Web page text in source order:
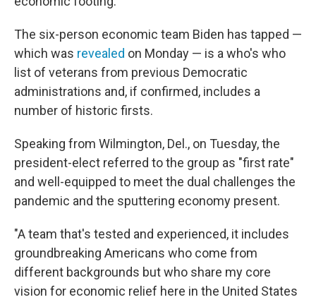
The six-person economic team Biden has tapped —
which was revealed on Monday — is a who's who
list of veterans from previous Democratic
administrations and, if confirmed, includes a
number of historic firsts.
Speaking from Wilmington, Del., on Tuesday, the
president-elect referred to the group as "first rate"
and well-equipped to meet the dual challenges the
pandemic and the sputtering economy present.
"A team that's tested and experienced, it includes
groundbreaking Americans who come from
different backgrounds but who share my core
vision for economic relief here in the United States